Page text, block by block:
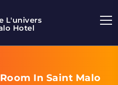
L'univers
Hotel
In Saint Malo